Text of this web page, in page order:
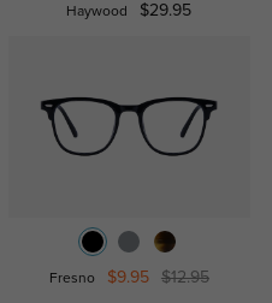
Haywood $29.95
Fresno $9.95 $12.95